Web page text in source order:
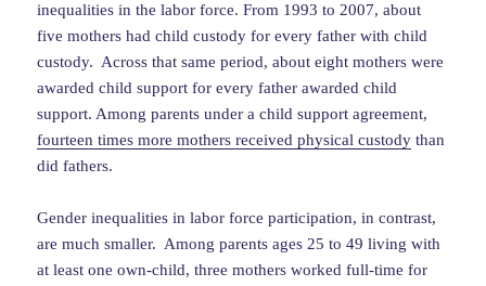
inequalities in the labor force. From 1993 to 2007, about
five mothers had child custody for every father with child
custody. Across that same period, about eight mothers were
awarded child support for every father awarded child
support. Among parents under a child support agreement,
fourteen times more mothers received physical custody than
did fathers.
Gender inequalities in labor force participation, in contrast,
are much smaller. Among parents ages 25 to 49 living with
at least one own-child, three mothers worked full-time for